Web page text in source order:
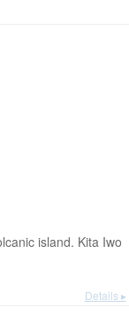
island. Kita Iwo
Details ▸